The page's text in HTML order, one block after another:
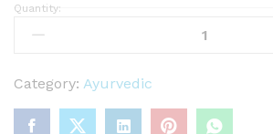
E
n
g
Quantity:
Category: Ayurvedic